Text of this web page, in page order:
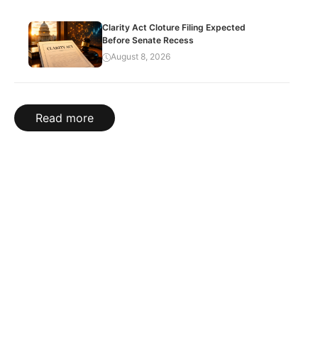
Clarity Act Cloture Filing Expected
Before Senate Recess
August 8, 2026
Read more